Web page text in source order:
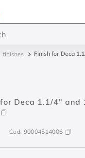
finishes Finish for Deca
Deca 1.1/4" and
Cod. 90004514006